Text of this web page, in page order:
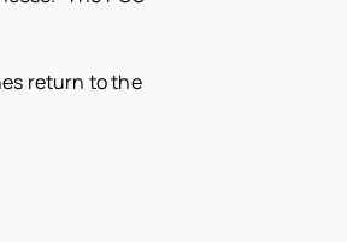
return to the